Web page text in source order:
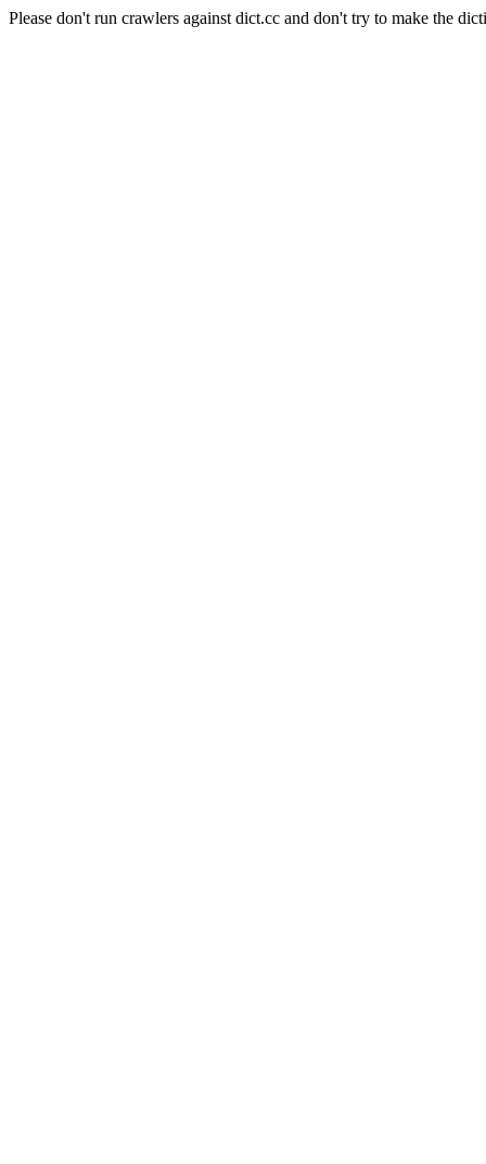
Please don't run crawlers against dict.cc and don't try to make the